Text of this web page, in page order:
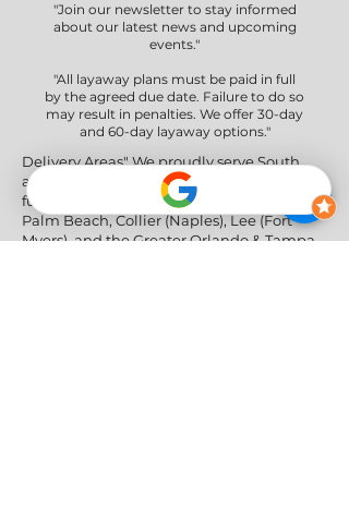
"Join our newsletter to stay informed
about our latest news and upcoming
events."
"All layaway plans must be paid in full
by the agreed due date. Failure to do so
may result in penalties. We offer 30-day
and 60-day layaway options."
Delivery Areas" We proudly serve South
and Central Florida, providing professional
furniture delivery to Miami-Dade, Broward,
Palm Beach, Collier (Naples), Lee (Fort
Myers), and the Greater Orlando & Tampa